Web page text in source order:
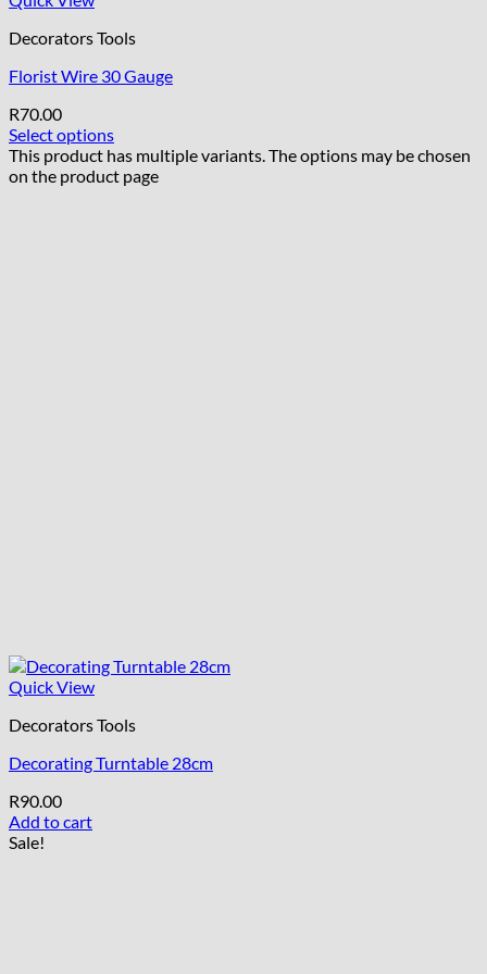
Decorators Tools
Florist Wire 30 Gauge
R70.00
Select options
This product has multiple variants. The options may be chosen
on the product page
Quick View
Decorators Tools
Decorating Turntable 28cm
R90.00
Add to cart
Sale!